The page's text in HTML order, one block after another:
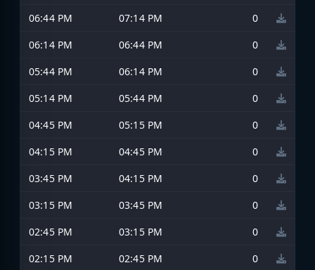
06:44 PM
07:14 PM
0
06:14 PM
06:44 PM
0
05:44 PM
06:14 PM
0
05:14 PM
05:44 PM
0
04:45 PM
05:15 PM
0
04:15 PM
04:45 PM
0
03:45 PM
04:15 PM
0
03:15 PM
03:45 PM
0
02:45 PM
03:15 PM
0
02:15 PM
02:45 PM
0